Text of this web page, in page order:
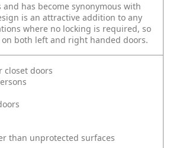
has become synonymous with
is an attractive addition to any
where no locking is required, so
both left and right handed doors.
closet doors
than unprotected surfaces